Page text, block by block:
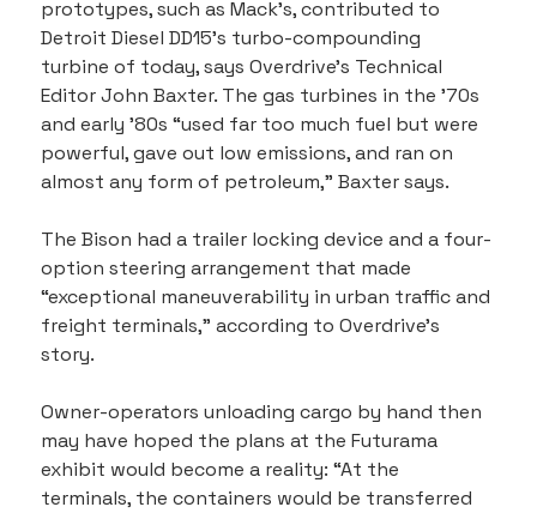
prototypes, such as Mack’s, contributed to
Detroit Diesel DD15’s turbo-compounding
turbine of today, says Overdrive’s Technical
Editor John Baxter. The gas turbines in the ’70s
and early ’80s “used far too much fuel but were
powerful, gave out low emissions, and ran on
almost any form of petroleum,” Baxter says.
The Bison had a trailer locking device and a four-
option steering arrangement that made
“exceptional maneuverability in urban traffic and
freight terminals,” according to Overdrive’s
story.
Owner-operators unloading cargo by hand then
may have hoped the plans at the Futurama
exhibit would become a reality: “At the
terminals, the containers would be transferred